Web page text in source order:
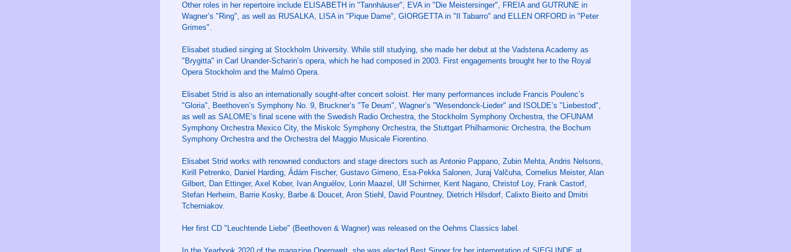
Other roles in her repertoire include ELISABETH in "Tannhäuser", EVA in "Die Meistersinger", FREIA and GUTRUNE in
Wagner’s "Ring", as well as RUSALKA, LISA in "Pique Dame", GIORGETTA in "Il Tabarro" and ELLEN ORFORD in "Peter
Grimes".
Elisabet studied singing at Stockholm University. While still studying, she made her debut at the Vadstena Academy as
"Brygitta" in Carl Unander-Scharin’s opera, which he had composed in 2003. First engagements brought her to the Royal
Opera Stockholm and the Malmö Opera.
Elisabet Strid is also an internationally sought-after concert soloist. Her many performances include Francis Poulenc’s
"Gloria", Beethoven’s Symphony No. 9, Bruckner’s "Te Deum", Wagner’s "Wesendonck-Lieder" and ISOLDE’s "Liebestod",
as well as SALOME’s final scene with the Swedish Radio Orchestra, the Stockholm Symphony Orchestra, the OFUNAM
Symphony Orchestra Mexico City, the Miskolc Symphony Orchestra, the Stuttgart Philharmonic Orchestra, the Bochum
Symphony Orchestra and the Orchestra del Maggio Musicale Fiorentino.
Elisabet Strid works with renowned conductors and stage directors such as Antonio Pappano, Zubin Mehta, Andris Nelsons,
Kirill Petrenko, Daniel Harding, Ádám Fischer, Gustavo Gimeno, Esa-Pekka Salonen, Juraj Valčuha, Cornelius Meister, Alan
Gilbert, Dan Ettinger, Axel Kober, Ivan Anguélov, Lorin Maazel, Ulf Schirmer, Kent Nagano, Christof Loy, Frank Castorf,
Stefan Herheim, Barrie Kosky, Barbe & Doucet, Aron Stiehl, David Pountney, Dietrich Hilsdorf, Calixto Bieito and Dmitri
Tcherniakov.
Her first CD "Leuchtende Liebe" (Beethoven & Wagner) was released on the Oehms Classics label.